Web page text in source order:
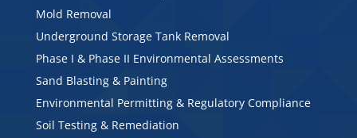
Mold Removal
Underground Storage Tank Removal
Phase I & Phase II Environmental Assessments
Sand Blasting & Painting
Environmental Permitting & Regulatory Compliance
Soil Testing & Remediation